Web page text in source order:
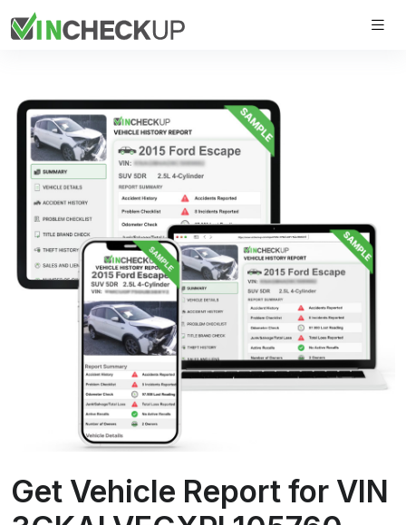
Get Vehicle Report for VIN